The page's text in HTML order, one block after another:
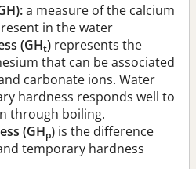
a measure of the calcium
in the water
(GHt) represents the
that can be associated
carbonate ions. Water
hardness responds well to
through boiling.
(GHp) is the difference
temporary hardness